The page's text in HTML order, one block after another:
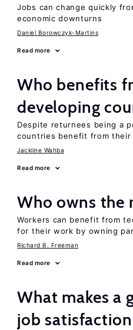
Jobs can change quickly
economic downturns
Daniel Borowczyk-Martins
Read more
Who benefits
developing
Despite returnees being a
countries benefit from their
Jackline Wahba
Read more
Who owns the
Workers can benefit from
for their work by owning
Richard B. Freeman
Read more
What makes a
job satisfaction